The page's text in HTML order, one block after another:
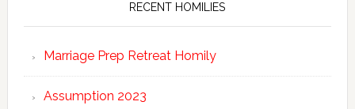
RECENT HOMILIES
Marriage Prep Retreat Homily
Assumption 2023